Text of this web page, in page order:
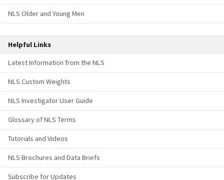
NLS Older and Young Men
Helpful Links
Latest Information from the NLS
NLS Custom Weights
NLS Investigator User Guide
Glossary of NLS Terms
Tutorials and Videos
NLS Brochures and Data Briefs
Subscribe for Updates